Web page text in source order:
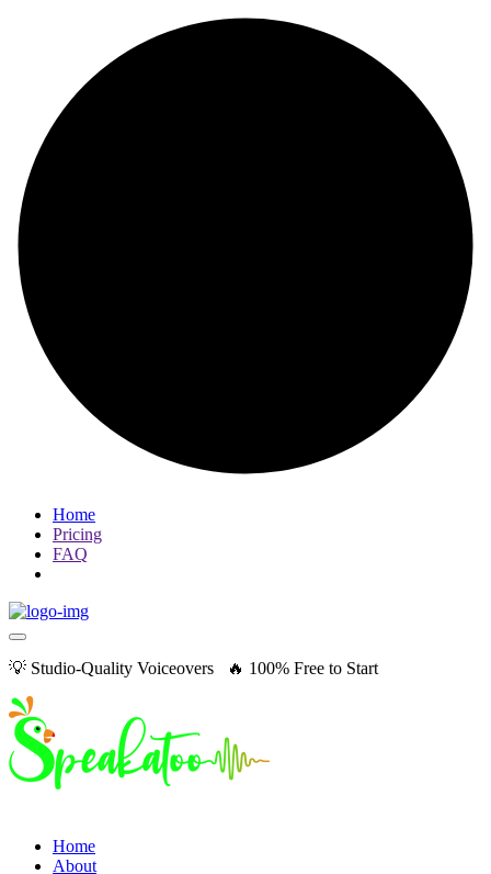
Home
Pricing
FAQ
💡 Studio-Quality Voiceovers 🔥 100% Free to Start
Home
About